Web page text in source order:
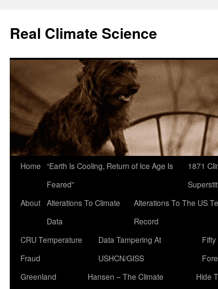
content
Real Climate Science
Home “Earth Is Cooling, Return of Ice Age Is
Feared”
1871
About Alterations To Climate
Data
Alterations To The US
Record
CRU Temperature
Fraud
Data Tampering At
USHCN/GISS
Greenland
Hansen – The Climate
Hide